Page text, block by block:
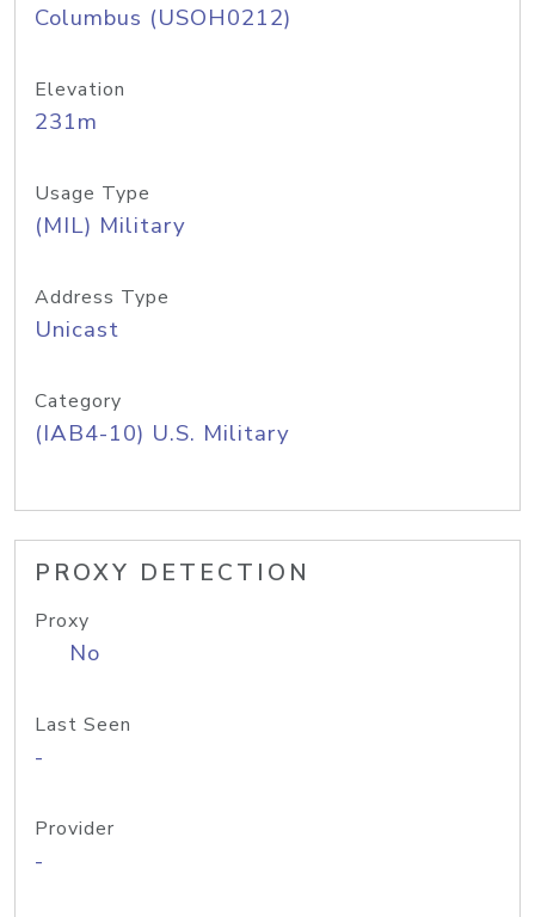
Columbus (USOH0212)
Elevation
231m
Usage Type
(MIL) Military
Address Type
Unicast
Category
(IAB4-10) U.S. Military
PROXY DETECTION
Proxy
No
Last Seen
-
Provider
-